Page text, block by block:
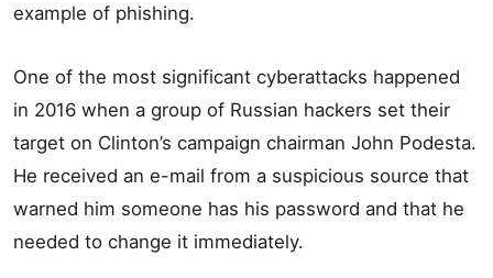
example of phishing.
One of the most significant cyberattacks happened
in 2016 when a group of Russian hackers set their
target on Clinton’s campaign chairman John Podesta.
He received an e-mail from a suspicious source that
warned him someone has his password and that he
needed to change it immediately.